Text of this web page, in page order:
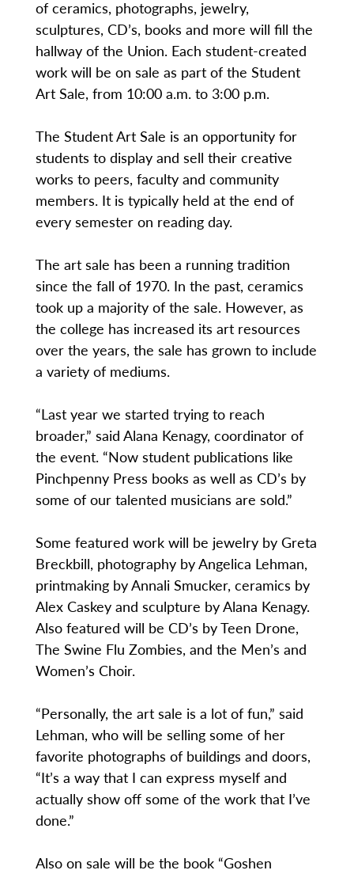
of ceramics, photographs, jewelry,
sculptures, CD’s, books and more will fill the
hallway of the Union. Each student-created
work will be on sale as part of the Student
Art Sale, from 10:00 a.m. to 3:00 p.m.
The Student Art Sale is an opportunity for
students to display and sell their creative
works to peers, faculty and community
members. It is typically held at the end of
every semester on reading day.
The art sale has been a running tradition
since the fall of 1970. In the past, ceramics
took up a majority of the sale. However, as
the college has increased its art resources
over the years, the sale has grown to include
a variety of mediums.
“Last year we started trying to reach
broader,” said Alana Kenagy, coordinator of
the event. “Now student publications like
Pinchpenny Press books as well as CD’s by
some of our talented musicians are sold.”
Some featured work will be jewelry by Greta
Breckbill, photography by Angelica Lehman,
printmaking by Annali Smucker, ceramics by
Alex Caskey and sculpture by Alana Kenagy.
Also featured will be CD’s by Teen Drone,
The Swine Flu Zombies, and the Men’s and
Women’s Choir.
“Personally, the art sale is a lot of fun,” said
Lehman, who will be selling some of her
favorite photographs of buildings and doors,
“It’s a way that I can express myself and
actually show off some of the work that I’ve
done.”
Also on sale will be the book “Goshen